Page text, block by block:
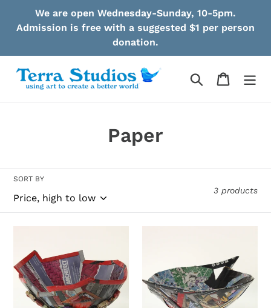
We are open Wednesday-Sunday, 10-5pm.
Admission is free with a suggested $1 per person
donation.
Search Cart
C
e
t
i
Paper
SORT BY
3 products
Bowl
Multi
Color
Multi
Color